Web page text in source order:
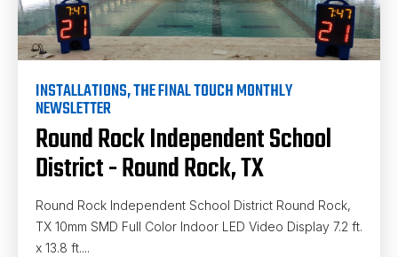
INSTALLATIONS,THE FINAL TOUCH MONTHLY
NEWSLETTER
Round Rock Independent School
District - Round Rock, TX
Round Rock Independent School District Round Rock,
TX 10mm SMD Full Color Indoor LED Video Display 7.2 ft.
x 13.8 ft....